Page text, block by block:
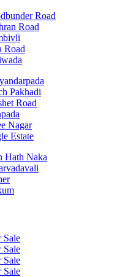
Road
Road
Road
Pakhadi
Road
Nagar
Estate
Hath Naka
Sale
Sale
Sale
Sale